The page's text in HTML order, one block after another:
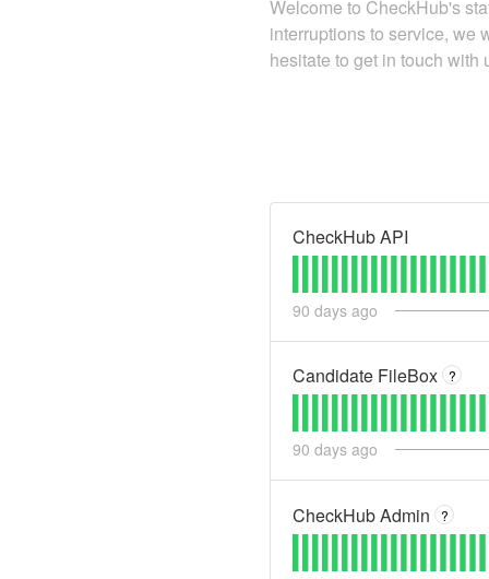
Welcome to CheckHub's
interruptions to service, we
hesitate to get in touch with
CheckHub API
90 days ago
Candidate FileBox ?
90 days ago
CheckHub Admin ?